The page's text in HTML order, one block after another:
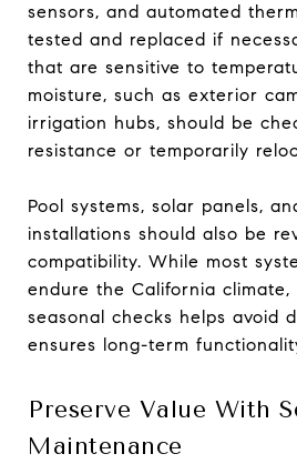
sensors, and automated
tested and replaced if
that are sensitive to
moisture, such as exterior
irrigation hubs, should be
resistance or temporarily
Pool systems, solar panels,
installations should also be
compatibility. While most
endure the California climate,
seasonal checks helps avoid
ensures long-term
Preserve Value With
Maintenance